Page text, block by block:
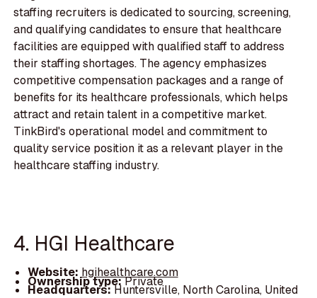
staffing recruiters is dedicated to sourcing, screening,
and qualifying candidates to ensure that healthcare
facilities are equipped with qualified staff to address
their staffing shortages. The agency emphasizes
competitive compensation packages and a range of
benefits for its healthcare professionals, which helps
attract and retain talent in a competitive market.
TinkBird's operational model and commitment to
quality service position it as a relevant player in the
healthcare staffing industry.
4. HGI Healthcare
Website: hgihealthcare.com
Ownership type:Private
Headquarters:Huntersville, North Carolina, United